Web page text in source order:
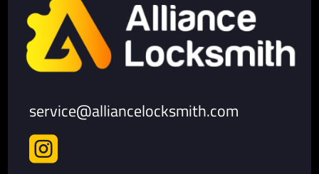
service@alliancelocksmith.com
